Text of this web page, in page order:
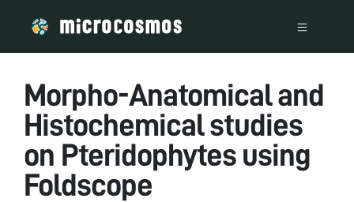
Morpho-Anatomical and
Histochemical studies
on Pteridophytes using
Foldscope